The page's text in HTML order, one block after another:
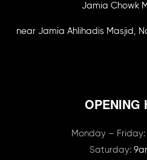
Jamia Chowk
near Jamia Ahlihadis Masjid,
OPENING
Monday – Friday:
Saturday: